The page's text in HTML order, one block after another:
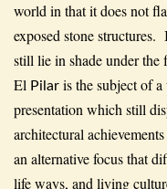
world in that it does not
exposed stone
still lie in shade under the
El Pilar is the subject of
presentation which still
architectural
an alternative focus that
life ways, and living